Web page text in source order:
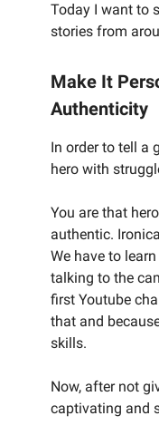
Today I want to
stories from
Make It
Authenticity
In order to tell a
hero with
You are that
authentic.
We have to
talking to the
first Youtube
that and
skills.
Now, after not
captivating and